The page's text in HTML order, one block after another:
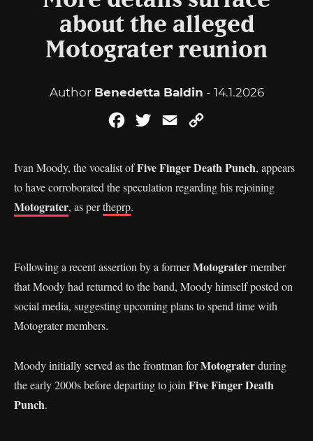
about the alleged
Motograter reunion
Author Benedetta Baldin - 14.1.2026
FacebookTwitterEmail
Ivan Moody, the vocalist ofFive Finger Death Punch, appears
to have corroborated the speculation regarding his rejoining
Motograter, as pertheprp.
Following a recent assertion by a formerMotogratermember
that Moody had returned to the band, Moody himself posted on
social media, suggesting upcoming plans to spend time with
Motograter members.
Moody initially served as the frontman forMotograterduring
the early 2000s before departing to join Five Finger Death
Punch.